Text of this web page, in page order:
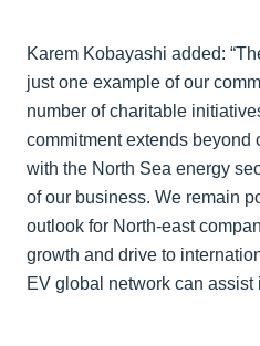
Karem Kobayashi added:
just one example of our
number of charitable
commitment extends beyond
with the North Sea energy
of our business. We remain
outlook for North-east
growth and drive to
EV global network can assist